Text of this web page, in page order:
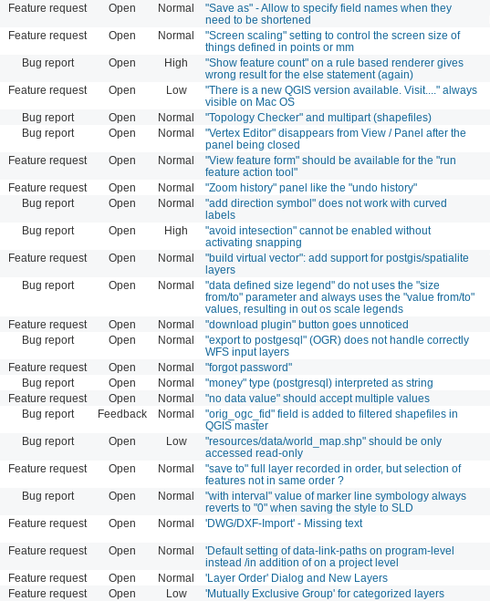
Feature request Open Normal
"Save as" - Allow to specify field names when they
need to be shortened
Feature request Open Normal
"Screen scaling" setting to control the screen size of
things defined in points or mm
Bug report Open High
"Show feature count" on a rule based renderer gives
wrong result for the else statement (again)
Feature request Open Low
"There is a new QGIS version available. Visit...." always
visible on Mac OS
Bug report Open Normal "Topology Checker" and multipart (shapefiles)
Bug report Open Normal
"Vertex Editor" disappears from View / Panel after the
panel being closed
Feature request Open Normal
"View feature form" should be available for the "run
feature action tool"
Feature request Open Normal "Zoom history" panel like the "undo history"
Bug report Open Normal
"add direction symbol" does not work with curved
labels
Bug report Open High
"avoid intesection" cannot be enabled without
activating snapping
Feature request Open Normal
"build virtual vector": add support for postgis/spatialite
layers
Bug report Open Normal
"data defined size legend" do not uses the "size
from/to" parameter and always uses the "value from/to"
values, resulting in out os scale legends
Feature request Open Normal "download plugin" button goes unnoticed
Bug report Open Normal
"export to postgesql" (OGR) does not handle correctly
WFS input layers
Feature request Open Normal "forgot password"
Bug report Open Normal "money" type (postgresql) interpreted as string
Feature request Open Normal "no data value" should accept multiple values
Bug report Feedback Normal
"orig_ogc_fid" field is added to filtered shapefiles in
QGIS master
Bug report Open Low
"resources/data/world_map.shp" should be only
accessed read-only
Feature request Open Normal
"save to" full layer recorded in order, but selection of
features not in same order ?
Bug report Open Normal
"with interval" value of marker line symbology always
reverts to "0" when saving the style to SLD
Feature request Open Normal 'DWG/DXF-Import' - Missing text
Feature request Open Normal
'Default setting of data-link-paths on program-level
instead /in addition of on a project level
Feature request Open Normal 'Layer Order' Dialog and New Layers
Feature request Open Low 'Mutually Exclusive Group' for categorized layers